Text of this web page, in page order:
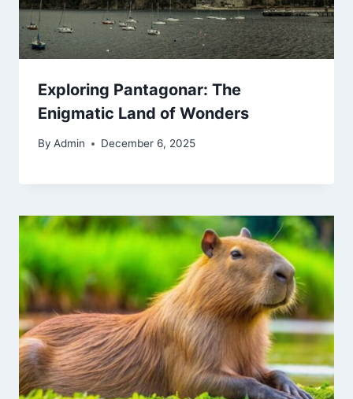
Exploring Pantagonar: The
Enigmatic Land of Wonders
By Admin December 6, 2025